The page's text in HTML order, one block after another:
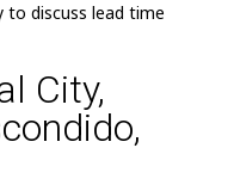
discuss lead time
City,